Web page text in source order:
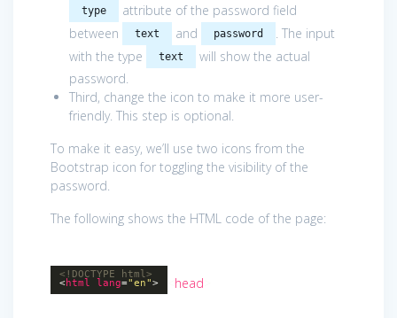
type
attribute of the password field
between
text and password
. The input
with the type
text
will show the actual
password.
Third, change the icon to make it more user-
friendly. This step is optional.
To make it easy, we’ll use two icons from the
Bootstrap icon for toggling the visibility of the
password.
The following shows the HTML code of the page:
<!DOCTYPE html>
<html lang="en"> head